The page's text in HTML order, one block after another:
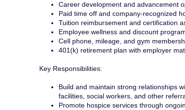
Career development and advancement
Paid time off and company-recognized
Tuition reimbursement and certification
Employee wellness and discount
Cell phone, mileage, and gym
401(k) retirement plan with employer
Key Responsibilities:
Build and maintain strong relationships
facilities, social workers, and other
Promote hospice services through